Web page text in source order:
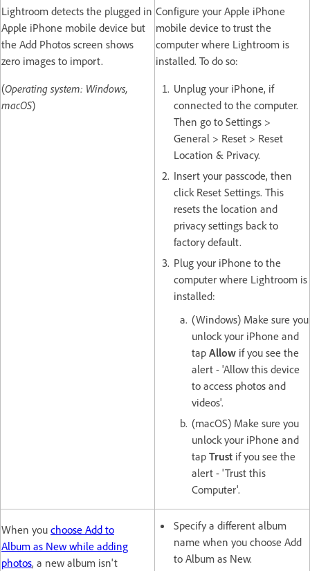
Lightroom detects the plugged in
Apple iPhone mobile device but
the Add Photos screen shows
zero images to import.
(Operating system: Windows,
macOS)
Configure your Apple iPhone
mobile device to trust the
computer where Lightroom is
installed. To do so:
Unplug your iPhone, if
connected to the computer.
Then go to Settings >
General > Reset > Reset
Location & Privacy.
Insert your passcode, then
click Reset Settings. This
resets the location and
privacy settings back to
factory default.
Plug your iPhone to the
computer where Lightroom is
installed:
(Windows) Make sure you
unlock your iPhone and
tap Allow if you see the
alert - 'Allow this device
to access photos and
videos'.
(macOS) Make sure you
unlock your iPhone and
tap Trust if you see the
alert - 'Trust this
Computer'.
When you choose Add to
Album as New while adding
photos, a new album isn't
Specify a different album
name when you choose Add
to Album as New.